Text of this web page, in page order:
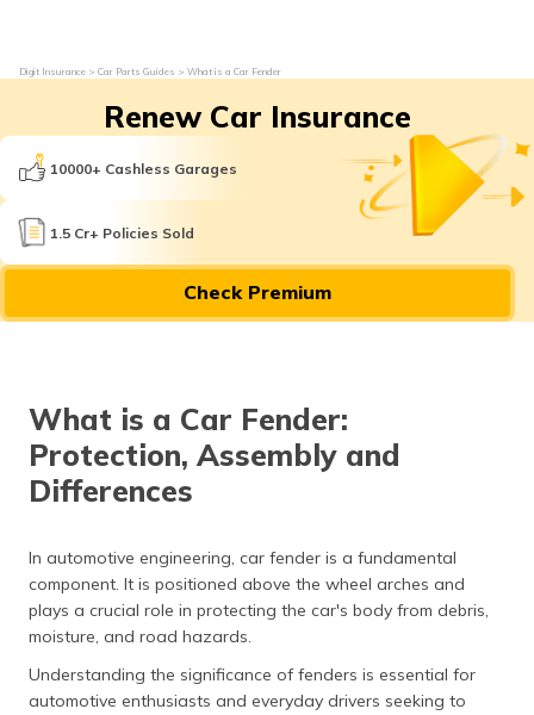
Digit Insurance Car Parts Guides What is a Car Fender
Renew Car Insurance
10000+ Cashless Garages
1.5 Cr+ Policies Sold
Check Premium
What is a Car Fender:
Protection, Assembly and
Differences
In automotive engineering, car fender is a fundamental
component. It is positioned above the wheel arches and
plays a crucial role in protecting the car's body from debris,
moisture, and road hazards.
Understanding the significance of fenders is essential for
automotive enthusiasts and everyday drivers seeking to